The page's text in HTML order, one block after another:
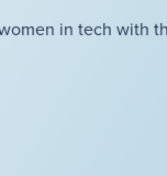
in tech with